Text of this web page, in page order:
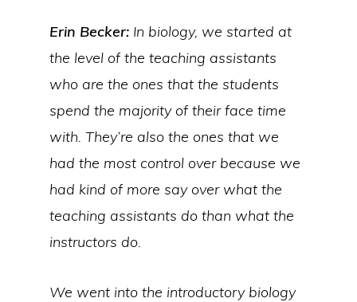
Erin Becker: In biology, we started at
the level of the teaching assistants
who are the ones that the students
spend the majority of their face time
with. They’re also the ones that we
had the most control over because we
had kind of more say over what the
teaching assistants do than what the
instructors do.
We went into the introductory biology